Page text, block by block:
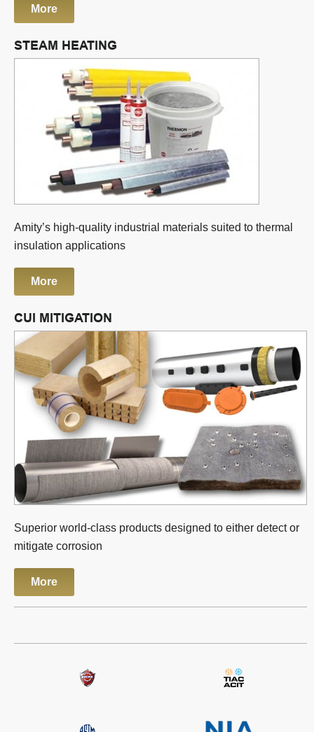
More
STEAM HEATING
Amity’s high-quality industrial materials suited to thermal
insulation applications
More
CUI MITIGATION
Superior world-class products designed to either detect or
mitigate corrosion
More